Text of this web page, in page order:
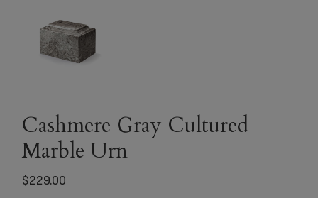
Cashmere Gray Cultured
Marble Urn
$229.00